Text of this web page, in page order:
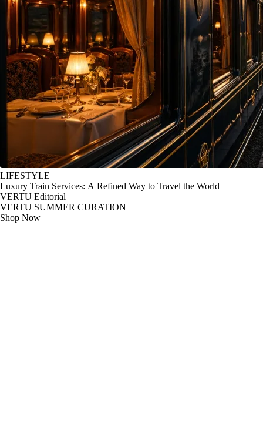
LIFESTYLE
Luxury Train Services: A Refined Way to Travel the World
VERTU Editorial
VERTU SUMMER CURATION
Shop Now